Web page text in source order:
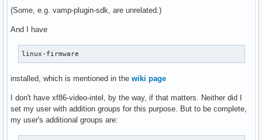
(Some, e.g. vamp-plugin-sdk, are unrelated.)
And I have
linux-firmware
installed, which is mentioned in the wiki page
I don't have xf86-video-intel, by the way, if that matters. Neither did I
set my user with addition groups for this purpose. But to be complete,
my user's additional groups are: